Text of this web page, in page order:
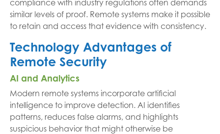
compliance with industry regulations often demands
similar levels of proof. Remote systems make it possible
to retain and access that evidence with consistency.
Technology Advantages of
Remote Security
AI and Analytics
Modern remote systems incorporate artificial
intelligence to improve detection. AI identifies
patterns, reduces false alarms, and highlights
suspicious behavior that might otherwise be